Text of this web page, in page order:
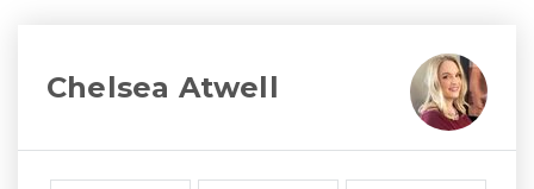
Chelsea Atwell